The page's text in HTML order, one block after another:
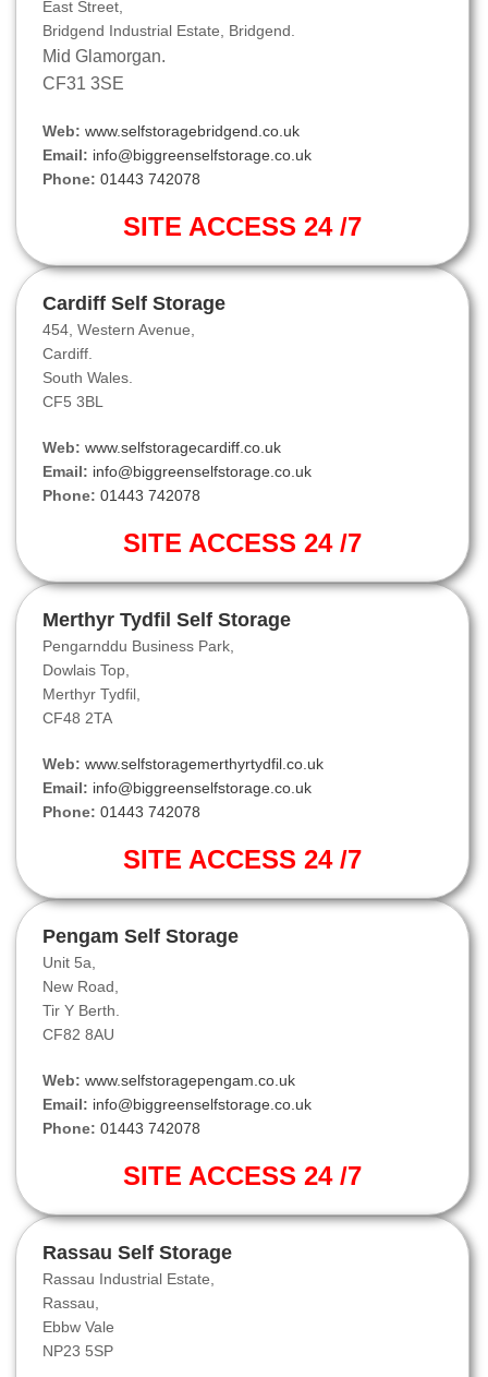
East Street,
Bridgend Industrial Estate, Bridgend.
Mid Glamorgan.
CF31 3SE
Web: www.selfstoragebridgend.co.uk
Email: info@biggreenselfstorage.co.uk
Phone: 01443 742078
SITE ACCESS 24 /7
Cardiff Self Storage
454, Western Avenue,
Cardiff.
South Wales.
CF5 3BL
Web: www.selfstoragecardiff.co.uk
Email: info@biggreenselfstorage.co.uk
Phone: 01443 742078
SITE ACCESS 24 /7
Merthyr Tydfil Self Storage
Pengarnddu Business Park,
Dowlais Top,
Merthyr Tydfil,
CF48 2TA
Web: www.selfstoragemerthyrtydfil.co.uk
Email: info@biggreenselfstorage.co.uk
Phone: 01443 742078
SITE ACCESS 24 /7
Pengam Self Storage
Unit 5a,
New Road,
Tir Y Berth.
CF82 8AU
Web: www.selfstoragepengam.co.uk
Email: info@biggreenselfstorage.co.uk
Phone: 01443 742078
SITE ACCESS 24 /7
Rassau Self Storage
Rassau Industrial Estate,
Rassau,
Ebbw Vale
NP23 5SP